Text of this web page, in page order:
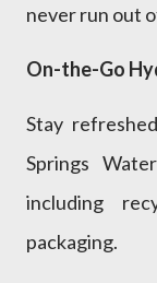
never run out
On-the-Go
Stay
Springs
including
packaging.